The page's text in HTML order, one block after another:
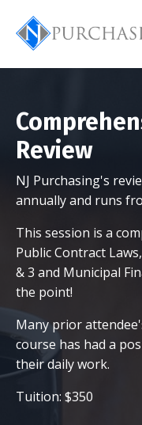
Review
NJ Purchasing's
annually and runs
This session is a
Public Contract
& 3 and Municipal
the point!
Many prior
course has had a
their daily work.
Tuition: $350